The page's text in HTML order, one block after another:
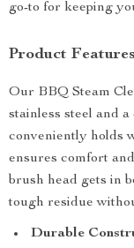
go-to for keeping
Product Features
Our BBQ Steam
stainless steel and
conveniently holds
ensures comfort
brush head gets in
tough residue
Durable